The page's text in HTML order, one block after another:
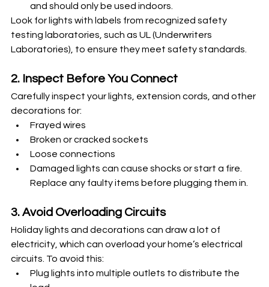
and should only be used indoors.
Look for lights with labels from recognized safety
testing laboratories, such as UL (Underwriters
Laboratories), to ensure they meet safety standards.
2. Inspect Before You Connect
Carefully inspect your lights, extension cords, and other
decorations for:
Frayed wires
Broken or cracked sockets
Loose connections
Damaged lights can cause shocks or start a fire.
Replace any faulty items before plugging them in.
3. Avoid Overloading Circuits
Holiday lights and decorations can draw a lot of
electricity, which can overload your home’s electrical
circuits. To avoid this:
Plug lights into multiple outlets to distribute the